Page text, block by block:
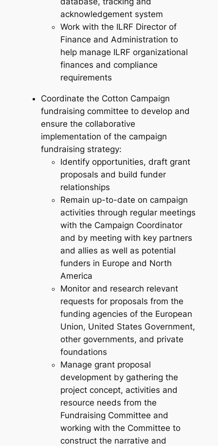
acknowledgement system
Work with the ILRF Director of
Finance and Administration to
help manage ILRF organizational
finances and compliance
requirements
Coordinate the Cotton Campaign
fundraising committee to develop and
ensure the collaborative
implementation of the campaign
fundraising strategy:
Identify opportunities, draft grant
proposals and build funder
relationships
Remain up-to-date on campaign
activities through regular meetings
with the Campaign Coordinator
and by meeting with key partners
and allies as well as potential
funders in Europe and North
America
Monitor and research relevant
requests for proposals from the
funding agencies of the European
Union, United States Government,
other governments, and private
foundations
Manage grant proposal
development by gathering the
project concept, activities and
resource needs from the
Fundraising Committee and
working with the Committee to
construct the narrative and